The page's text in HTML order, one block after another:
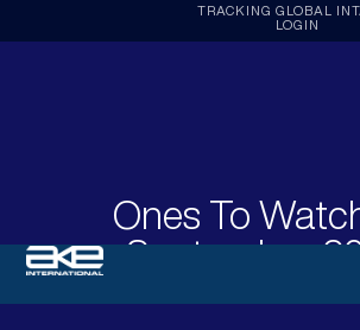
TRACKING GLOBAL
LOGIN
Ones To
September